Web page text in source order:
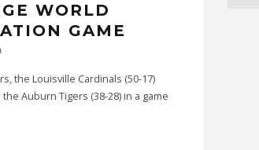
WORLD
GAME
the Louisville Cardinals (50-17)
Auburn Tigers (38-28) in a game